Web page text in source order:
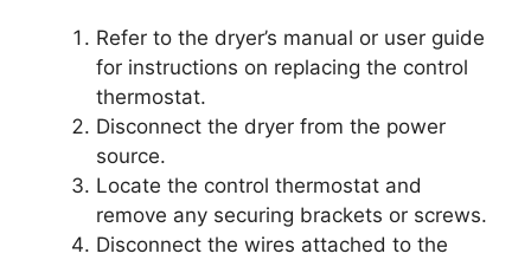
Refer to the dryer’s manual or user guide
for instructions on replacing the control
thermostat.
Disconnect the dryer from the power
source.
Locate the control thermostat and
remove any securing brackets or screws.
Disconnect the wires attached to the